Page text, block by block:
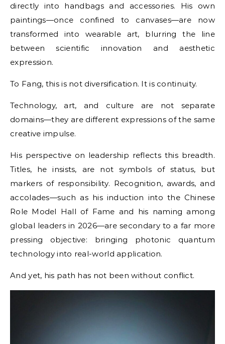
directly into handbags and accessories. His own
paintings—once confined to canvases—are now
transformed into wearable art, blurring the line
between scientific innovation and aesthetic
expression.
To Fang, this is not diversification. It is continuity.
Technology, art, and culture are not separate
domains—they are different expressions of the same
creative impulse.
His perspective on leadership reflects this breadth.
Titles, he insists, are not symbols of status, but
markers of responsibility. Recognition, awards, and
accolades—such as his induction into the Chinese
Role Model Hall of Fame and his naming among
global leaders in 2026—are secondary to a far more
pressing objective: bringing photonic quantum
technology into real-world application.
And yet, his path has not been without conflict.